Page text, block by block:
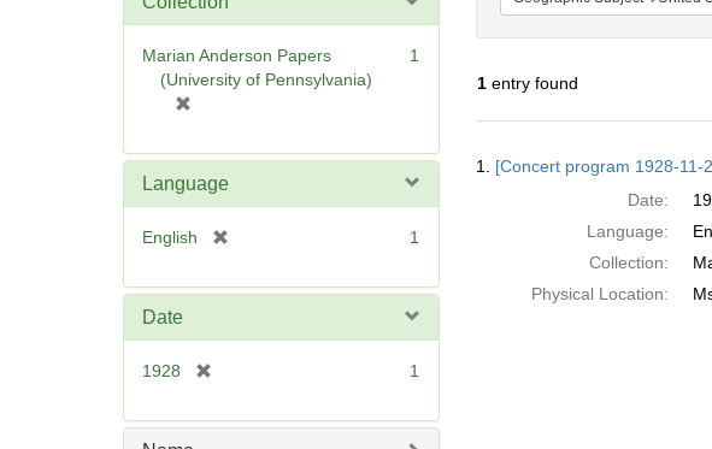
Marian Anderson Papers
(University of Pennsylvania)
e
e
1
Language
English
e
1
Date
1928
e
1
1entry found
Results
1. [Concert program 1928-11-
Date:
Language:
Collection:
Physical Location: